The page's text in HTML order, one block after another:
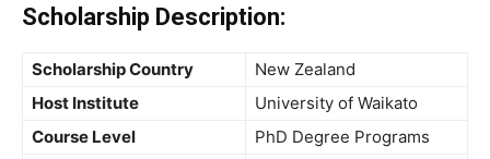
Scholarship Description:
Scholarship Country
New Zealand
Host Institute
University of Waikato
Course Level
PhD Degree Programs